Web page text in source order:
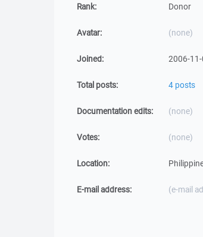
Rank: Donor
Avatar: (none)
Joined: 2006-
Total posts: 4 posts
Documentation edits: (none)
Votes: (none)
Location:
E-mail address: (e-mail